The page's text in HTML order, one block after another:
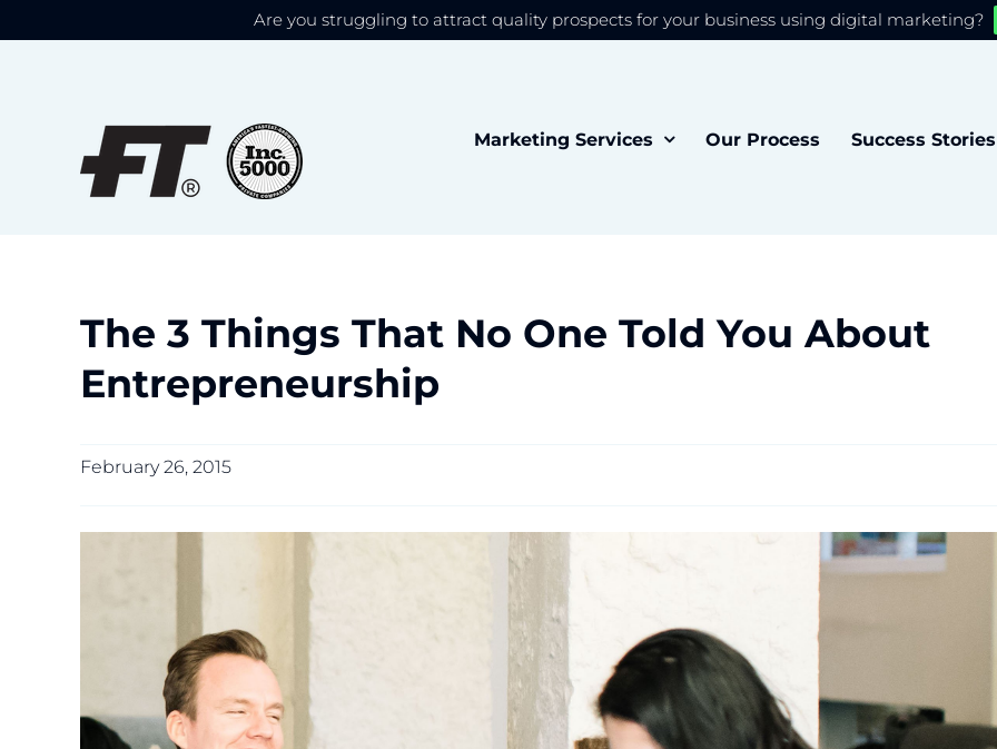
Are you struggling to attract quality prospects for your business using digital marketing?
Marketing Services Our Process Success Stories
The 3 Things That No One Told You About
Entrepreneurship
February 26, 2015
We use cookies to give you the best experience on our website.